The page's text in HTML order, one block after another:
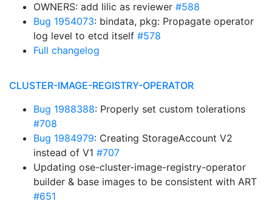
OWNERS: add lilic as reviewer #588
Bug 1954073: bindata, pkg: Propagate operator
log level to etcd itself #578
Full changelog
CLUSTER-IMAGE-REGISTRY-OPERATOR
Bug 1988388: Properly set custom tolerations
#708
Bug 1984979: Creating StorageAccount V2
instead of V1 #707
Updating ose-cluster-image-registry-operator
builder & base images to be consistent with ART
#651